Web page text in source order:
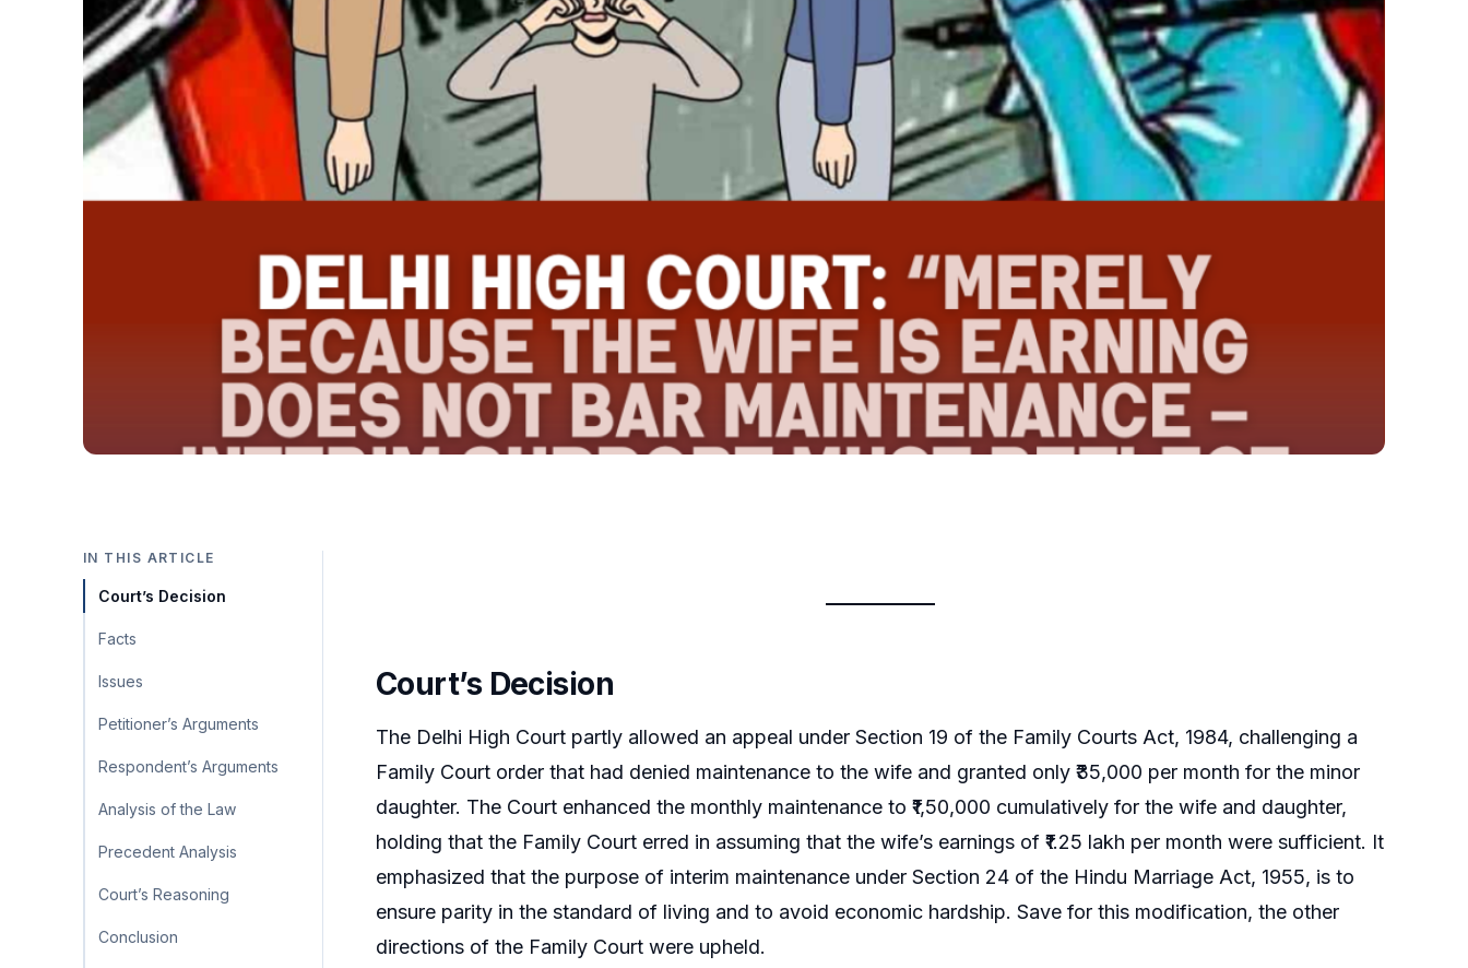
IN THIS ARTICLE
Court’s Decision
Facts
Issues
Petitioner’s Arguments
Respondent’s Arguments
Analysis of the Law
Precedent Analysis
Court’s Reasoning
Conclusion
Court’s Decision
The Delhi High Court partly allowed an appeal under Section 19 of the Family Courts Act, 1984, challenging a
Family Court order that had denied maintenance to the wife and granted only ₹35,000 per month for the minor
daughter. The Court enhanced the monthly maintenance to ₹1,50,000 cumulatively for the wife and daughter,
holding that the Family Court erred in assuming that the wife’s earnings of ₹1.25 lakh per month were sufficient. It
emphasized that the purpose of interim maintenance under Section 24 of the Hindu Marriage Act, 1955, is to
ensure parity in the standard of living and to avoid economic hardship. Save for this modification, the other
directions of the Family Court were upheld.